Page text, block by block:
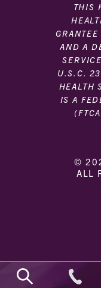
THIS
AND A
U.S.C.
HEALTH
IS A
©
ALL